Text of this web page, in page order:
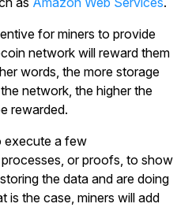
for miners to provide
network will reward them
words, the more storage
network, the higher the
rewarded.
execute a few
or proofs, to show
the data and are doing
is the case, miners will add